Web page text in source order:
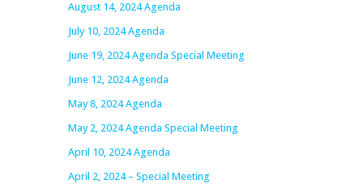
August 14, 2024 Agenda
July 10, 2024 Agenda
June 19, 2024 Agenda Special Meeting
June 12, 2024 Agenda
May 8, 2024 Agenda
May 2, 2024 Agenda Special Meeting
April 10, 2024 Agenda
April 2, 2024 – Special Meeting